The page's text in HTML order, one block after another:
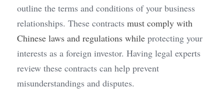
outline the terms and conditions of your business
relationships. These contracts must comply with
Chinese laws and regulations while protecting your
interests as a foreign investor. Having legal experts
review these contracts can help prevent
misunderstandings and disputes.